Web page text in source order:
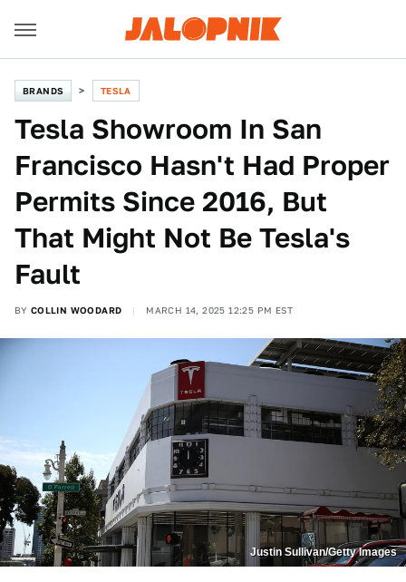
BRANDS TESLA
Tesla Showroom In San
Francisco Hasn't Had Proper
Permits Since 2016, But
That Might Not Be Tesla's
Fault
BY COLLIN WOODARD MARCH 14, 2025 12:25 PM EST
Justin Sullivan/Getty Images